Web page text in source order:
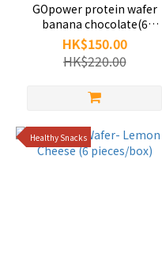
GOpower protein wafer
banana chocolate(6
pieces/box)
HK$150.00
HK$220.00
Healthy Snacks